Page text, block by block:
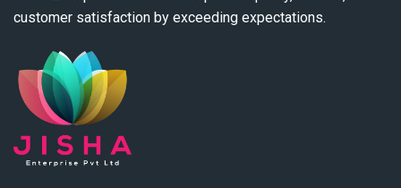
customer satisfaction by exceeding expectations.